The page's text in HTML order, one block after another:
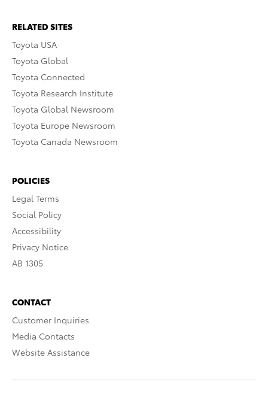
RELATED SITES
Toyota USA
Toyota Global
Toyota Connected
Toyota Research Institute
Toyota Global Newsroom
Toyota Europe Newsroom
Toyota Canada Newsroom
POLICIES
Legal Terms
Social Policy
Accessibility
Privacy Notice
AB 1305
CONTACT
Customer Inquiries
Media Contacts
Website Assistance